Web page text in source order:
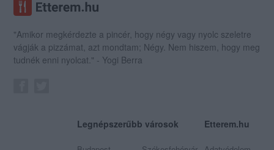
"Amikor megkérdezte a pincér, hogy négy vagy nyolc szeletre
vágják a pizzámat, azt mondtam; Négy. Nem hiszem, hogy meg
tudnék enni nyolcat." - Yogi Berra
Legnépszerűbb városok Etterem.hu